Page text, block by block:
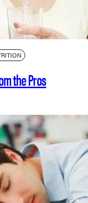
the Pros